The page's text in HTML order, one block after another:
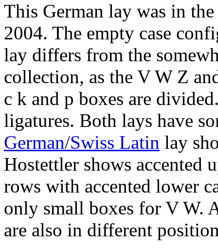
This German lay was in
2004. The empty case
lay differs from the
collection, as the V W Z
c k and p boxes are
ligatures. Both lays have
German/Swiss Latin lay
Hostettler shows accented
rows with accented lower
only small boxes for V W.
are also in different